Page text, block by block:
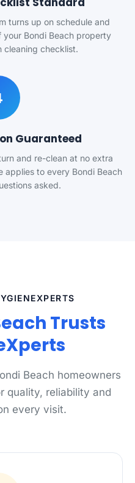
turns up on schedule and
Bondi Beach property
cleaning checklist.
Guaranteed
and re-clean at no extra
applies to every Bondi Beach
asked.
Trusts
Beach homeowners
quality, reliability and
every visit.